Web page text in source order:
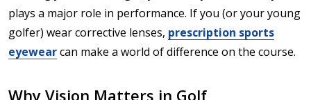
plays a major role in performance. If you (or your young
golfer) wear corrective lenses, prescription sports
eyewearcan make a world of difference on the course.
Why Vision Matters in Golf